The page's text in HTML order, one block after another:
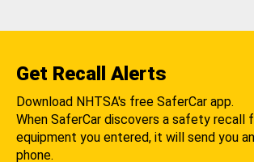
Get Recall Alerts
Download NHTSA's free SaferCar app.
When SaferCar discovers a safety recall
equipment you entered, it will send you
phone.